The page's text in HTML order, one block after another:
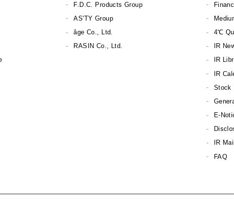
F.D.C. Products Group
AS'TY Group
âge Co., Ltd.
RASIN Co., Ltd.
4℃
IR
IR
IR
Stock
E-
IR Mail
FAQ